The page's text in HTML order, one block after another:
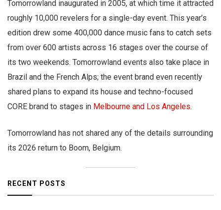
Tomorrowland inaugurated in 2005, at which time it attracted
roughly 10,000 revelers for a single-day event. This year’s
edition drew some 400,000 dance music fans to catch sets
from over 600 artists across 16 stages over the course of
its two weekends. Tomorrowland events also take place in
Brazil and the French Alps; the event brand even recently
shared plans to expand its house and techno-focused
CORE brand to stages in Melbourne and Los Angeles.
Tomorrowland has not shared any of the details surrounding
its 2026 return to Boom, Belgium.
RECENT POSTS